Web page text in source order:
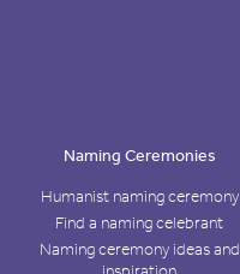
Naming Ceremonies
Humanist naming ceremony
Find a naming celebrant
Naming ceremony ideas and